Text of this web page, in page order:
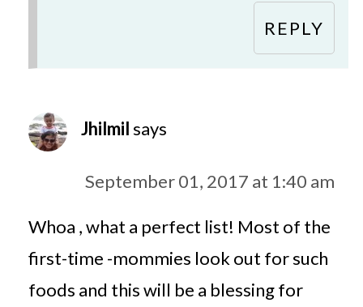
REPLY
Jhilmilsays
September 01, 2017 at 1:40 am
Whoa , what a perfect list! Most of the
first-time -mommies look out for such
foods and this will be a blessing for